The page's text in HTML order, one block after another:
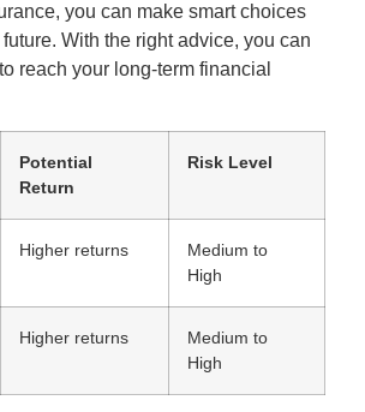
you can make smart choices
With the right advice, you can
reach your long-term financial
Potential
Return
Risk Level
Higher returns
Medium to
High
Higher returns
Medium to
High